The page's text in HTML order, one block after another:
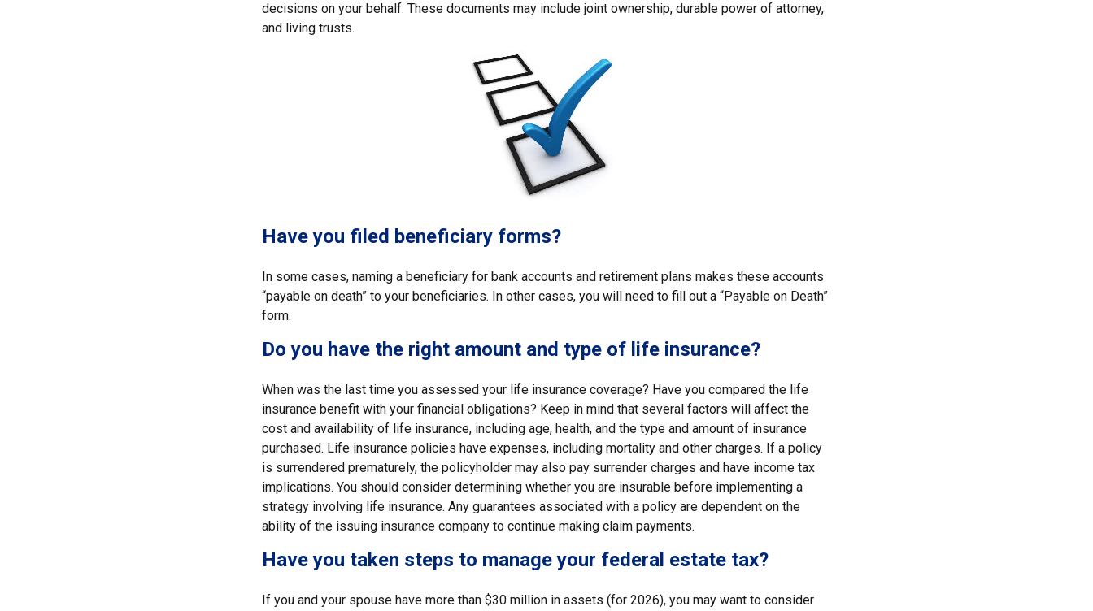
decisions on your behalf. These documents may include joint ownership, durable power of attorney,
and living trusts.
Have you filed beneficiary forms?
In some cases, naming a beneficiary for bank accounts and retirement plans makes these accounts
“payable on death” to your beneficiaries. In other cases, you will need to fill out a “Payable on Death”
form.
Do you have the right amount and type of life insurance?
When was the last time you assessed your life insurance coverage? Have you compared the life
insurance benefit with your financial obligations? Keep in mind that several factors will affect the
cost and availability of life insurance, including age, health, and the type and amount of insurance
purchased. Life insurance policies have expenses, including mortality and other charges. If a policy
is surrendered prematurely, the policyholder may also pay surrender charges and have income tax
implications. You should consider determining whether you are insurable before implementing a
strategy involving life insurance. Any guarantees associated with a policy are dependent on the
ability of the issuing insurance company to continue making claim payments.
Have you taken steps to manage your federal estate tax?
If you and your spouse have more than $30 million in assets (for 2026), you may want to consider